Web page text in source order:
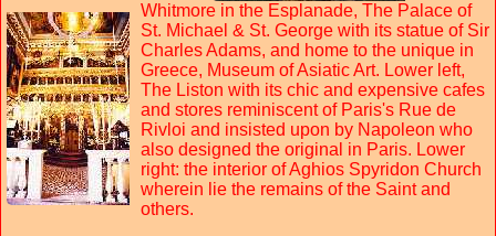
Whitmore in the Esplanade, The Palace of
St. Michael & St. George with its statue of Sir
Charles Adams, and home to the unique in
Greece, Museum of Asiatic Art. Lower left,
The Liston with its chic and expensive cafes
and stores reminiscent of Paris's Rue de
Rivloi and insisted upon by Napoleon who
also designed the original in Paris. Lower
right: the interior of Aghios Spyridon Church
wherein lie the remains of the Saint and
others.